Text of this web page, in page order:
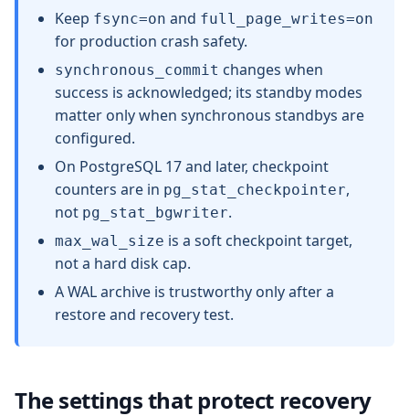
Keep fsync=on and full_page_writes=on
for production crash safety.
synchronous_commit changes when
success is acknowledged; its standby modes
matter only when synchronous standbys are
configured.
On PostgreSQL 17 and later, checkpoint
counters are in pg_stat_checkpointer,
not pg_stat_bgwriter.
max_wal_size is a soft checkpoint target,
not a hard disk cap.
A WAL archive is trustworthy only after a
restore and recovery test.
The settings that protect recovery